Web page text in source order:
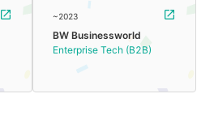
~2023
BW Businessworld
Enterprise Tech (B2B)